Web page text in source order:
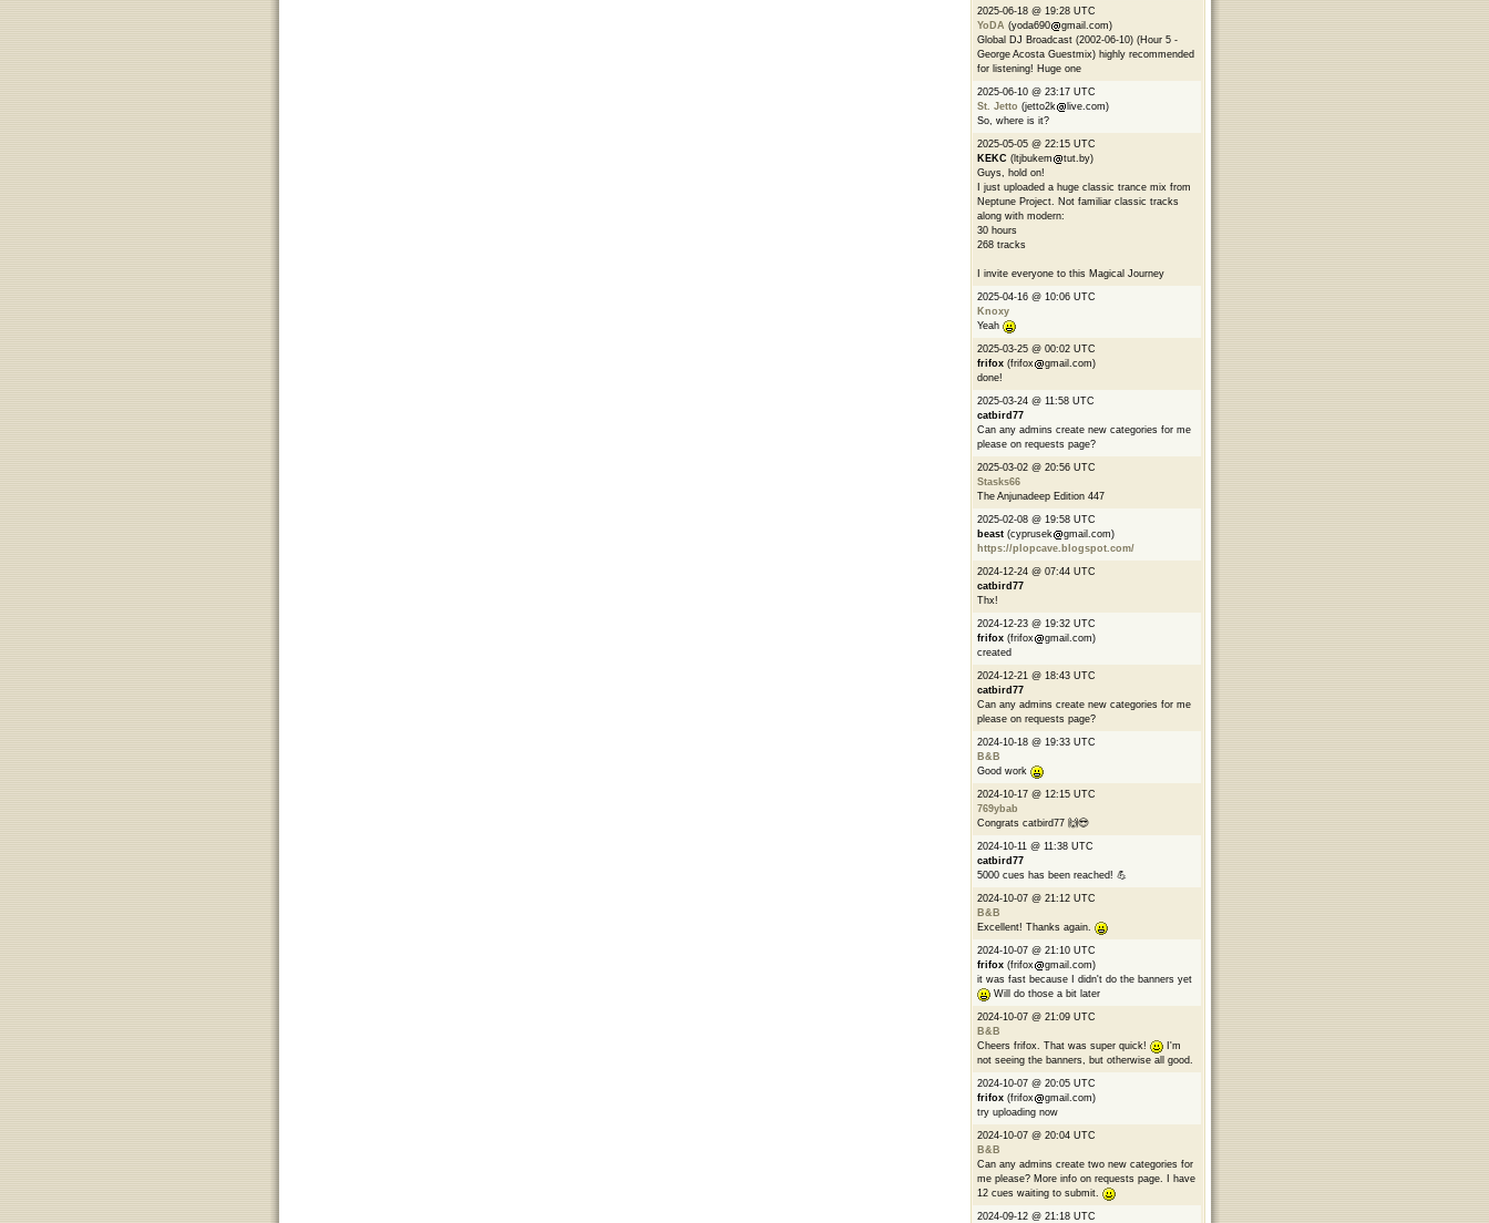
2025-06-18 @ 19:28 UTC
YoDA (yoda690
gmail.com)
Global DJ Broadcast (2002-06-10) (Hour 5 -
George Acosta Guestmix) highly recommended
for listening! Huge one
2025-06-10 @ 23:17 UTC
St. Jetto (jetto2k
live.com)
So, where is it?
2025-05-05 @ 22:15 UTC
KEKC (ltjbukem
tut.by)
Guys, hold on!
I just uploaded a huge classic trance mix from
Neptune Project. Not familiar classic tracks
along with modern:
30 hours
268 tracks
I invite everyone to this Magical Journey
2025-04-16 @ 10:06 UTC
Knoxy
Yeah
2025-03-25 @ 00:02 UTC
frifox (frifox
gmail.com)
done!
2025-03-24 @ 11:58 UTC
catbird77
Can any admins create new categories for me
please on requests page?
2025-03-02 @ 20:56 UTC
Stasks66
The Anjunadeep Edition 447
2025-02-08 @ 19:58 UTC
beast (cyprusek
gmail.com)
https://plopcave.blogspot.com/
2024-12-24 @ 07:44 UTC
catbird77
Thx!
2024-12-23 @ 19:32 UTC
frifox (frifox
gmail.com)
created
2024-12-21 @ 18:43 UTC
catbird77
Can any admins create new categories for me
please on requests page?
2024-10-18 @ 19:33 UTC
B&B
Good work
2024-10-17 @ 12:15 UTC
769ybab
Congrats catbird77 🙌😎
2024-10-11 @ 11:38 UTC
catbird77
5000 cues has been reached! 💪
2024-10-07 @ 21:12 UTC
B&B
Excellent! Thanks again.
2024-10-07 @ 21:10 UTC
frifox (frifox
gmail.com)
it was fast because I didn't do the banners yet
Will do those a bit later
2024-10-07 @ 21:09 UTC
B&B
Cheers frifox. That was super quick!
I'm
not seeing the banners, but otherwise all good.
2024-10-07 @ 20:05 UTC
frifox (frifox
gmail.com)
try uploading now
2024-10-07 @ 20:04 UTC
B&B
Can any admins create two new categories for
me please? More info on requests page. I have
12 cues waiting to submit.
2024-09-12 @ 21:18 UTC